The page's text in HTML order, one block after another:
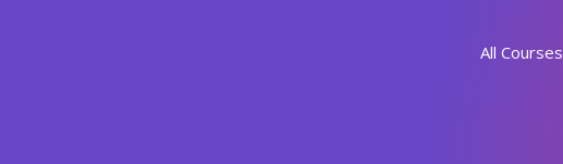
All Courses